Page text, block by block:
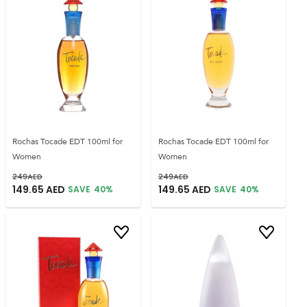
Rochas Tocade EDT 100ml for
Women
249AED
149.65 AED SAVE 40%
Rochas Tocade EDT 100ml for
Women
249AED
149.65 AED SAVE 40%